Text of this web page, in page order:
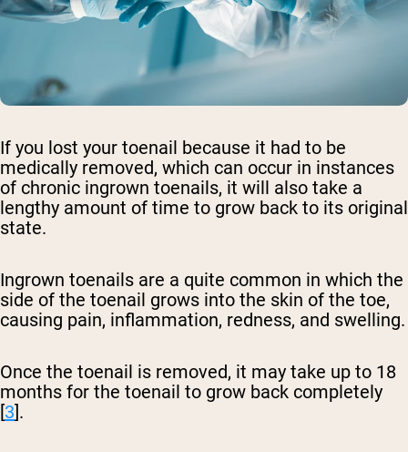
If you lost your toenail because it had to be
medically removed, which can occur in instances
of chronic ingrown toenails, it will also take a
lengthy amount of time to grow back to its original
state.
Ingrown toenails are a quite common in which the
side of the toenail grows into the skin of the toe,
causing pain, inflammation, redness, and swelling.
Once the toenail is removed, it may take up to 18
months for the toenail to grow back completely
[3].